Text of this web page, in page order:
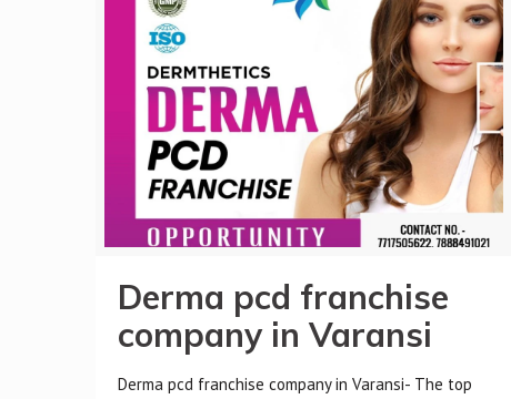
Derma pcd franchise
company in Varansi
Derma pcd franchise company in Varansi- The top